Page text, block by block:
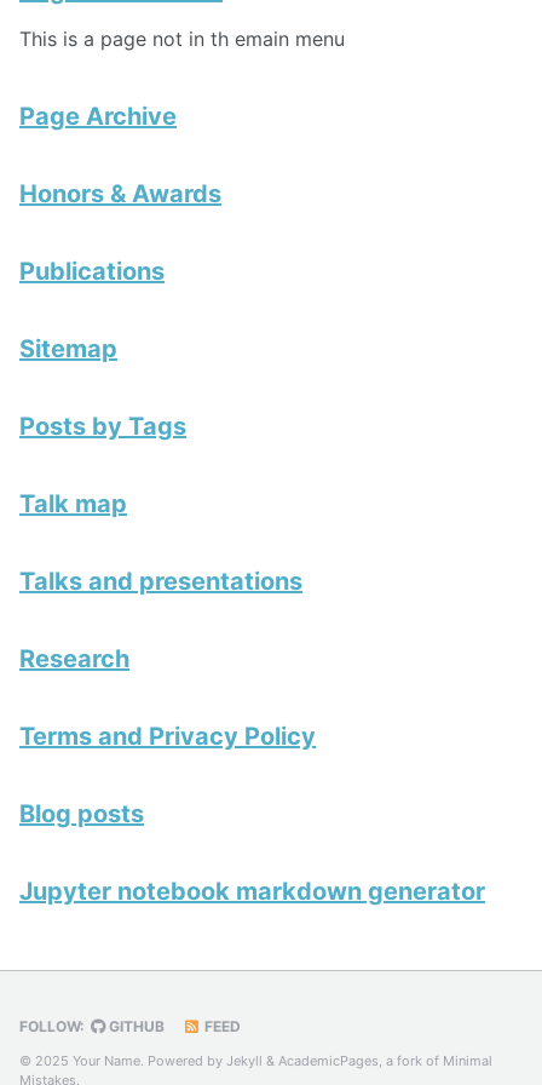
This is a page not in th emain menu
Page Archive
Honors & Awards
Publications
Sitemap
Posts by Tags
Talk map
Talks and presentations
Research
Terms and Privacy Policy
Blog posts
Jupyter notebook markdown generator
FOLLOW: GITHUB FEED
© 2025 Your Name. Powered by Jekyll & AcademicPages, a fork of Minimal
Mistakes.